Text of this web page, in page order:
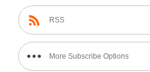
RSS
More Subscribe Options